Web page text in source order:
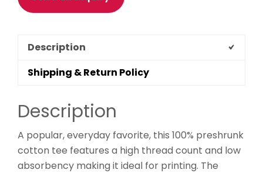
Description
Shipping & Return Policy
Description
A popular, everyday favorite, this 100% preshrunk
cotton tee features a high thread count and low
absorbency making it ideal for printing. The